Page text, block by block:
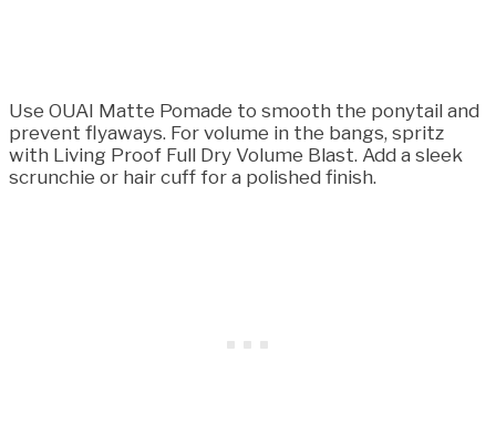
Use OUAI Matte Pomade to smooth the ponytail and
prevent flyaways. For volume in the bangs, spritz
with Living Proof Full Dry Volume Blast. Add a sleek
scrunchie or hair cuff for a polished finish.